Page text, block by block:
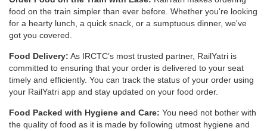
food on the train simpler than ever before. Whether you're looking
for a hearty lunch, a quick snack, or a sumptuous dinner, we've
got you covered.
Food Delivery: As IRCTC’s most trusted partner, RailYatri is
committed to ensuring that your order is delivered to your seat
timely and efficiently. You can track the status of your order using
your RailYatri app and stay updated on your food order.
Food Packed with Hygiene and Care: You need not bother with
the quality of food as it is made by following utmost hygiene and